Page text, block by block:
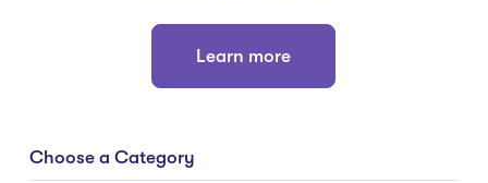
Learn more
Choose a Category